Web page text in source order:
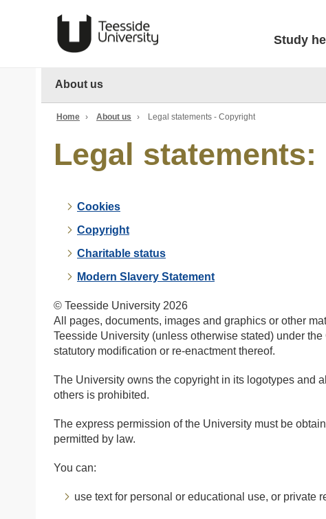
Study
About us
Home › About us › Legal statements - Copyright
Legal
Cookies
Copyright
Charitable status
Modern Slavery Statement
© Teesside University 2026
All pages, documents, images and graphics or other
Teesside University (unless otherwise stated) under
statutory modification or re-enactment thereof.
The University owns the copyright in its logotypes and
others is prohibited.
The express permission of the University must be
permitted by law.
You can:
use text for personal or educational use, or private